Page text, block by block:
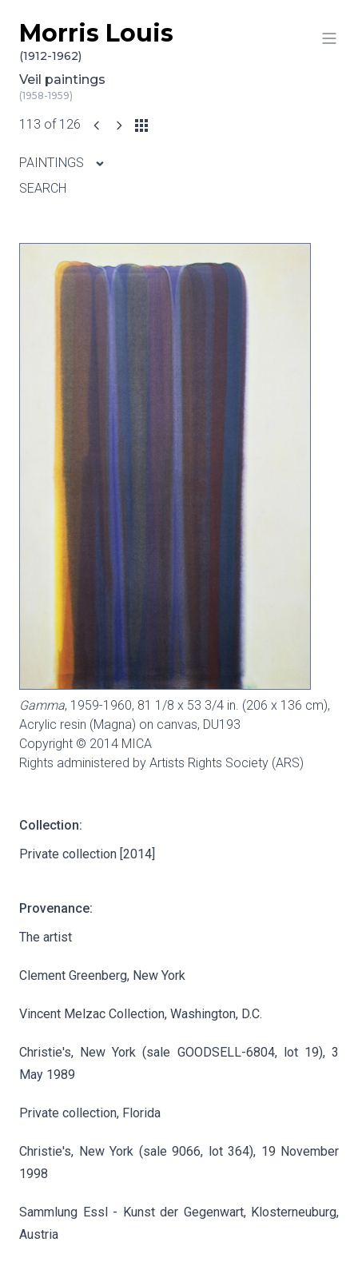
Skip to content
Morris Louis
(1912-1962)
Veil paintings
(1958-1959)
113 of 126
PAINTINGS
SEARCH
Gamma, 1959-1960, 81 1/8 x 53 3/4 in. (206 x 136 cm),
Acrylic resin (Magna) on canvas, DU193
Copyright © 2014 MICA
Rights administered by Artists Rights Society (ARS)
Collection:
Private collection [2014]
Provenance:
The artist
Clement Greenberg, New York
Vincent Melzac Collection, Washington, D.C.
Christie's, New York (sale GOODSELL-6804, lot 19), 3
May 1989
Private collection, Florida
Christie's, New York (sale 9066, lot 364), 19 November
1998
Sammlung Essl - Kunst der Gegenwart, Klosterneuburg,
Austria